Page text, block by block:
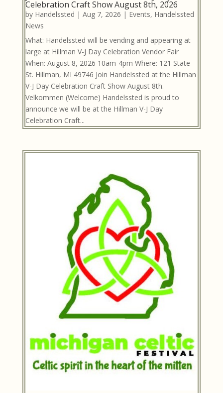
Celebration Craft Show August 8th, 2026
by Handelssted | Aug 7, 2026 | Events, Handelssted
News
What: Handelssted will be vending and appearing at
large at Hillman V-J Day Celebration Vendor Fair
When: August 8, 2026 10am-4pm Where: 121 State
St. Hillman, MI 49746 Join Handelssted at the Hillman
V-J Day Celebration Craft Show August 8th.
Velkommen (Welcome) Handelssted is proud to
announce we will be at the Hillman V-J Day
Celebration Craft...